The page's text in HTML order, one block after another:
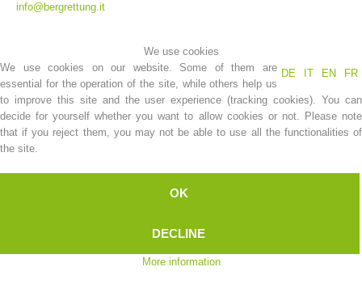
Association History
info@bergrettung.it
We use cookies
DE
IT EN FR
We use cookies on our website. Some of them are
essential for the operation of the site, while others help us
to improve this site and the user experience (tracking cookies). You can
decide for yourself whether you want to allow cookies or not. Please note
that if you reject them, you may not be able to use all the functionalities of
the site.
OK
DECLINE
More information